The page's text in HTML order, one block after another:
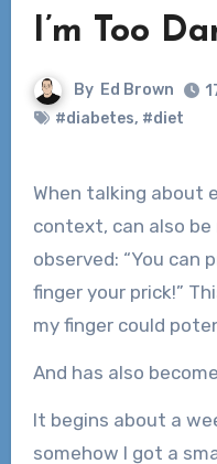
I’m Too
By Ed Brown
#diabetes, #diet
When talking about everyday words that, given
context, can also be
observed: “You can
finger your prick!”
my finger could
And has also
It begins about a
somehow I got a